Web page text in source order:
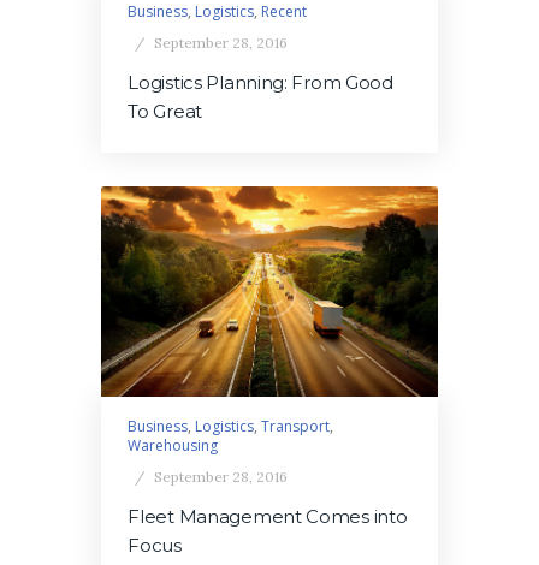
Business, Logistics, Recent
September 28, 2016
Logistics Planning: From Good
To Great
Business, Logistics,Transport,
Warehousing
September 28, 2016
Fleet Management Comes into
Focus